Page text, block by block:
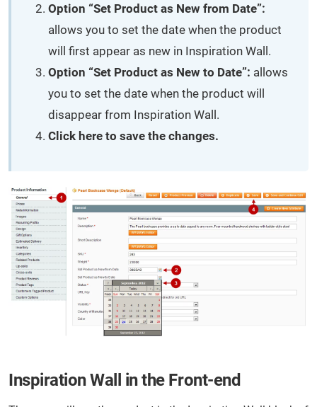
Option “Set Product as New from Date”:
allows you to set the date when the product
will first appear as new in Inspiration Wall.
Option “Set Product as New to Date”: allows
you to set the date when the product will
disappear from Inspiration Wall.
Click here to save the changes.
Inspiration Wall in the Front-end